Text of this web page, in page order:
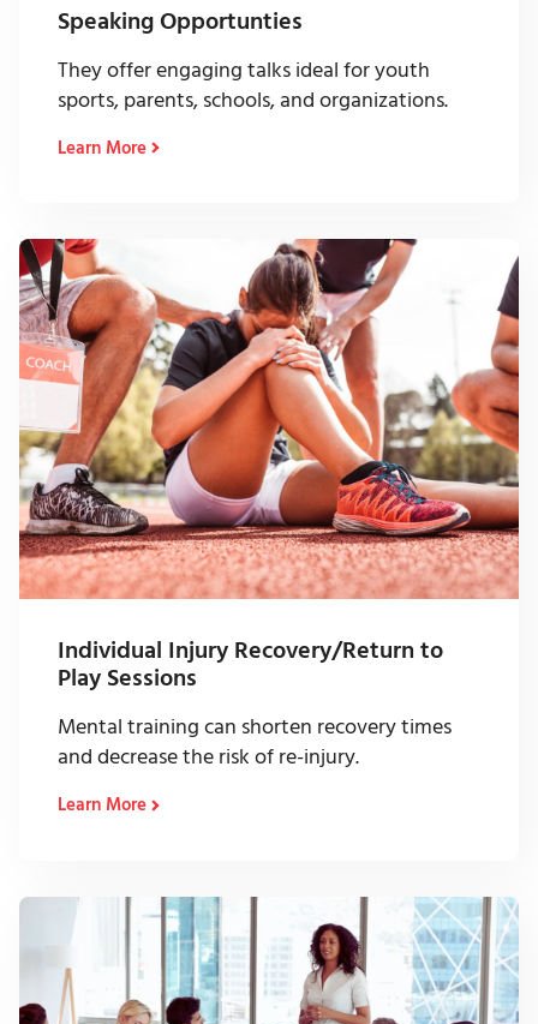
Speaking Opportunties
They offer engaging talks ideal for youth
sports, parents, schools, and organizations.
Learn More
Individual Injury Recovery/Return to
Play Sessions
Mental training can shorten recovery times
and decrease the risk of re-injury.
Learn More